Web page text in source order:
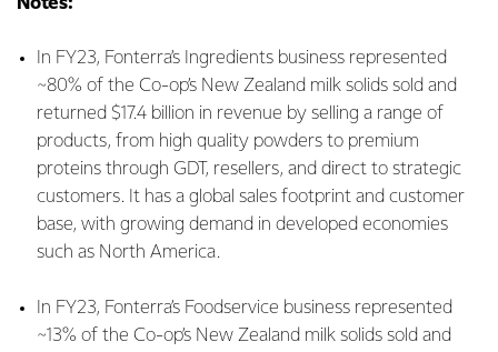
In FY23, Fonterra’s Ingredients business represented
~80% of the Co-op’s New Zealand milk solids sold and
returned $17.4 billion in revenue by selling a range of
products, from high quality powders to premium
proteins through GDT, resellers, and direct to strategic
customers. It has a global sales footprint and customer
base, with growing demand in developed economies
such as North America.
In FY23, Fonterra’s Foodservice business represented
~13% of the Co-op’s New Zealand milk solids sold and